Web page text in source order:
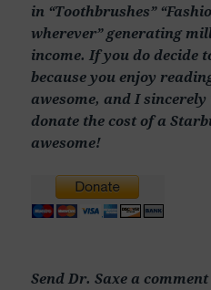
in “Toothbrushes”
wherever” generating
income. If you do decide
because you enjoy
awesome, and I
donate the cost of a
awesome!
Send Dr. Saxe a